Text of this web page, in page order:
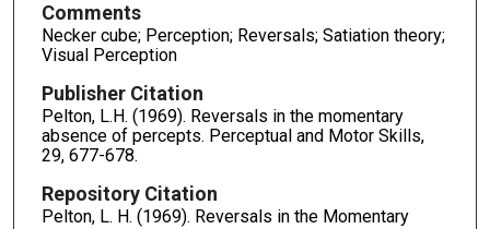
Comments
Necker cube; Perception; Reversals; Satiation theory;
Visual Perception
Publisher Citation
Pelton, L.H. (1969). Reversals in the momentary
absence of percepts. Perceptual and Motor Skills,
29, 677-678.
Repository Citation
Pelton, L. H. (1969). Reversals in the Momentary